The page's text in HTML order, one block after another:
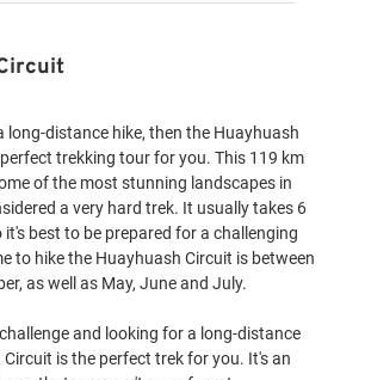
long-distance hike, then the Huayhuash
trekking tour for you. This 119 km
of the most stunning landscapes in
a very hard trek. It usually takes 6
best to be prepared for a challenging
to hike the Huayhuash Circuit is between
as well as May, June and July.
and looking for a long-distance
Circuit is the perfect trek for you. It's an